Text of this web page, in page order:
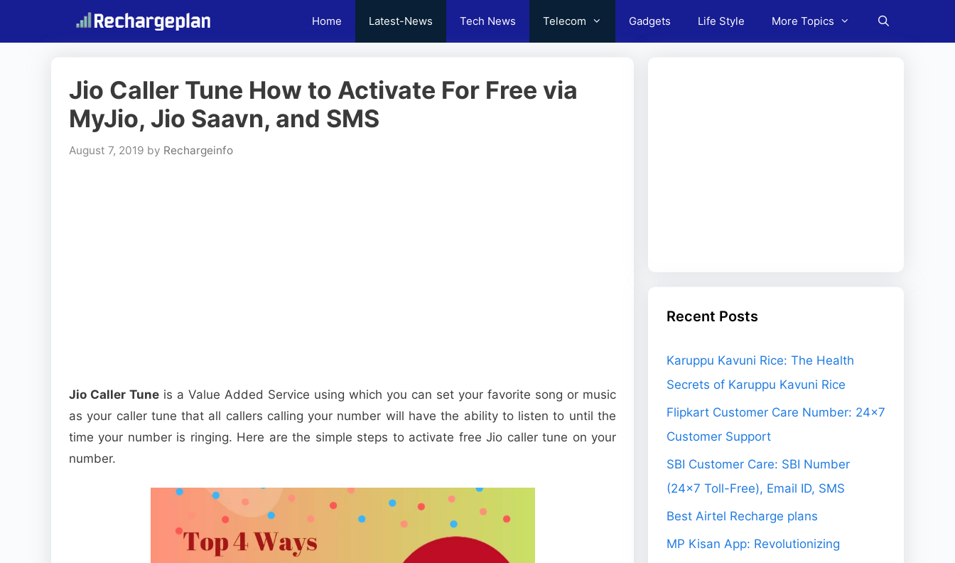
content
Home Latest-News Tech News Telecom Gadgets Life Style More Topics
Jio Caller Tune How to Activate For Free via
MyJio, Jio Saavn, and SMS
August 7, 2019 by Rechargeinfo
Jio Caller Tune is a Value Added Service using which you can set your favorite song or music
as your caller tune that all callers calling your number will have the ability to listen to until the
time your number is ringing. Here are the simple steps to activate free Jio caller tune on your
number.
Recent Posts
Karuppu Kavuni Rice: The Health
Secrets of Karuppu Kavuni Rice
Flipkart Customer Care Number: 24×7
Customer Support
SBI Customer Care: SBI Number
(24×7 Toll-Free), Email ID, SMS
Best Airtel Recharge plans
MP Kisan App: Revolutionizing